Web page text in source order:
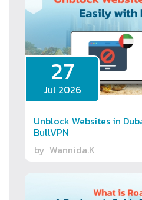
27
Jul 2026
Unblock Websites in
BullVPN
by Wannida.K